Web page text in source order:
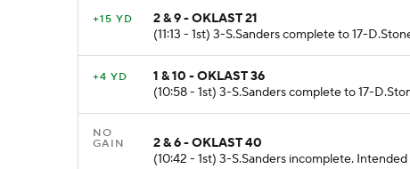
+15 YD
2 & 9 - OKLAST 21
(11:13 - 1st) 3-S.Sanders complete to 17-
+4 YD
1 & 10 - OKLAST 36
(10:58 - 1st) 3-S.Sanders complete to 17-
NO
GAIN
2 & 6 - OKLAST 40
(10:42 - 1st) 3-S.Sanders incomplete.